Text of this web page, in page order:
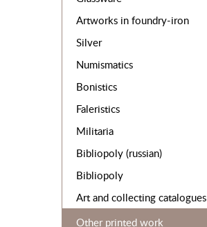
Artworks in foundry-iron
Silver
Numismatics
Bonistics
Faleristics
Militaria
Bibliopoly (russian)
Bibliopoly
Art and collecting catalogues
Other printed work